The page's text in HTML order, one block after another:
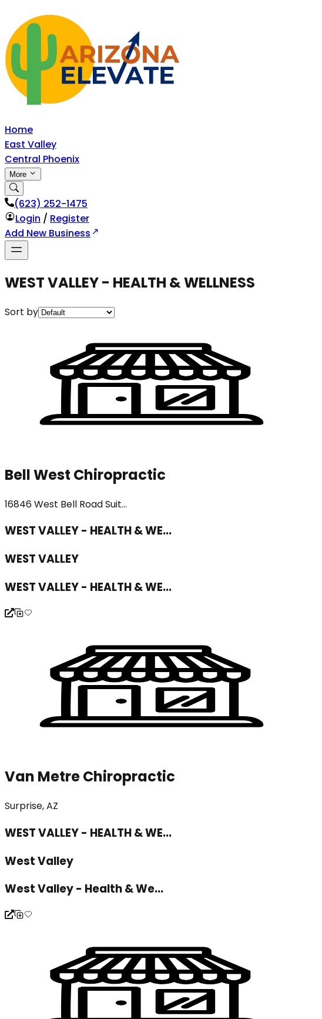
Home
East Valley
Central Phoenix
More
‪(623) 252-1475
Login / Register
Add New Business
WEST VALLEY - HEALTH & WELLNESS
Sort by
Bell West Chiropractic
16846 West Bell Road Suit...
WEST VALLEY - HEALTH & WE...
WEST VALLEY
WEST VALLEY - HEALTH & WE...
Van Metre Chiropractic
Surprise, AZ
WEST VALLEY - HEALTH & WE...
West Valley
West Valley - Health & We...